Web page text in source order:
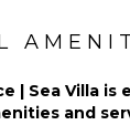
Area
INDOOR
| Sea Villa
and